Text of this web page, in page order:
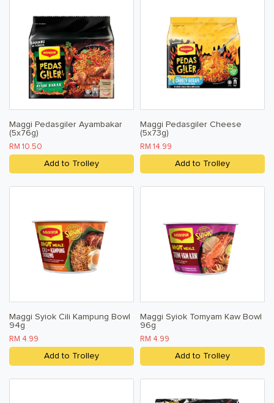
Maggi Pedasgiler Ayambakar
(5x76g)
RM 10.50
Add to Trolley
Maggi Pedasgiler Cheese
(5x73g)
RM 14.99
Add to Trolley
Maggi Syiok Cili Kampung Bowl
94g
RM 4.99
Add to Trolley
Maggi Syiok Tomyam Kaw Bowl
96g
RM 4.99
Add to Trolley